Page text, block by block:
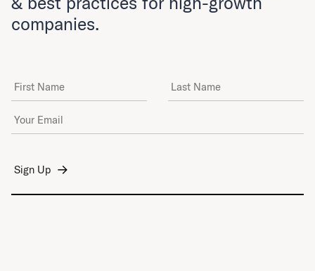
companies.
First Name Last Name
Email Address